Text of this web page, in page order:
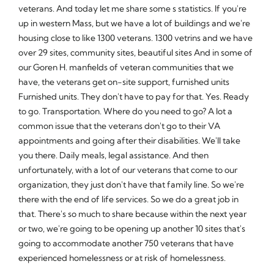
veterans. And today let me share some s statistics. If you're
up in western Mass, but we have a lot of buildings and we're
housing close to like 1300 veterans. 1300 vetrins and we have
over 29 sites, community sites, beautiful sites And in some of
our Goren H. manfields of veteran communities that we
have, the veterans get on-site support, furnished units
Furnished units. They don't have to pay for that. Yes. Ready
to go. Transportation. Where do you need to go? A lot a
common issue that the veterans don't go to their VA
appointments and going after their disabilities. We'll take
you there. Daily meals, legal assistance. And then
unfortunately, with a lot of our veterans that come to our
organization, they just don't have that family line. So we're
there with the end of life services. So we do a great job in
that. There's so much to share because within the next year
or two, we're going to be opening up another 10 sites that's
going to accommodate another 750 veterans that have
experienced homelessness or at risk of homelessness.